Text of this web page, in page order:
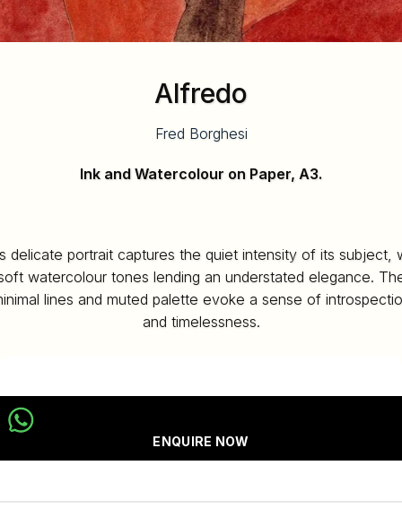
Alfredo
Fred Borghesi
Ink and Watercolour on Paper, A3.
delicate portrait captures the quiet intensity of its subject,
watercolour tones lending an understated elegance.
lines and muted palette evoke a sense of
and timelessness.
ENQUIRE NOW